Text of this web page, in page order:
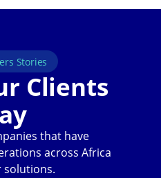
Stories
Clients
that have
across Africa
solutions.